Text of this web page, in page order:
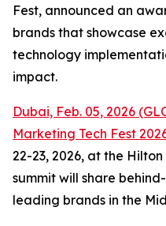
Fest, announced an
brands that showcase
technology
impact.
Dubai, Feb. 05, 2026
Marketing Tech Fest
22-23, 2026, at the
summit will share
leading brands in the